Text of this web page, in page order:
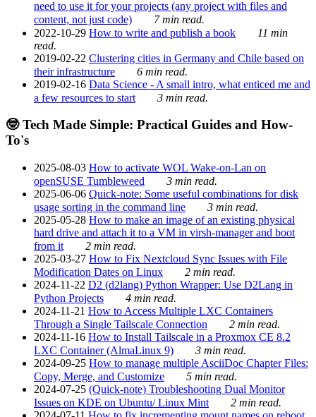
need to use it for your projects (any project with files and
content, not just code)
7 min read.
2022-10-29 How to write and publish a book
11 min
read.
2019-02-22 Clustering cities in Germany and Chile based on
their infrastructure
6 min read.
2019-02-16 Data Science - A small intro, what enticed me and
a few resources to start
3 min read.
🤓 Tech Made Simple: Practical Guides and How-
To's
2025-08-03 How to activate WOL Wake-on-Lan on
openSUSE Tumbleweed
3 min read.
2025-06-06 Quick-note: Some useful combinations for disk
usage sorting in the command line
3 min read.
2025-05-28 How to make an image of an existing physical
hard drive and attach it to a VM in virsh-manager and boot
from it
2 min read.
2025-03-27 How to Fix Nextcloud Sync Issues with File
Modification Dates on Linux
2 min read.
2024-11-22 D2 (d2lang) Python Wrapper: Use D2Lang in
Python Projects
4 min read.
2024-11-21 How to Access Multiple LXC Containers
Through a Single Tailscale Connection
2 min read.
2024-11-16 How to Install Tailscale in a Proxmox CE 8.2
LXC Container (AlmaLinux 9)
3 min read.
2024-09-25 How to manage multiple AsciiDoc Chapter Files:
Copy, Merge, and Customize
5 min read.
2024-07-25 (Quick-note) Troubleshooting Dual Monitor
Issues on KDE on Ubuntu/ Linux Mint
2 min read.